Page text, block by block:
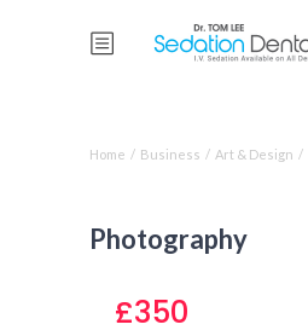
Home / Business / Art & Design /
Photography
£350